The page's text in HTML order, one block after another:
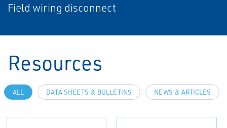
Field wiring disconnect
Resources
ALL DATA SHEETS & BULLETINS NEWS & ARTICLES